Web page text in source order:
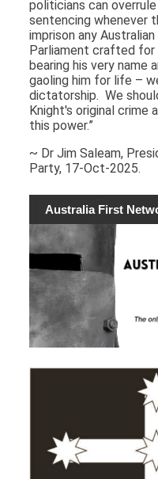
politicians can
sentencing whenever
imprison any
Parliament crafted for
bearing his very
gaoling him for life –
dictatorship. We
Knight's original crime
this power.”
~ Dr Jim Saleam,
Party, 17-Oct-2025.
Australia First